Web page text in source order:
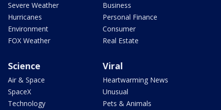
Severe Weather
Hurricanes
Environment
FOX Weather
Business
Personal Finance
Consumer
Real Estate
Science
Air & Space
SpaceX
Technology
Viral
Heartwarming News
Unusual
Pets & Animals